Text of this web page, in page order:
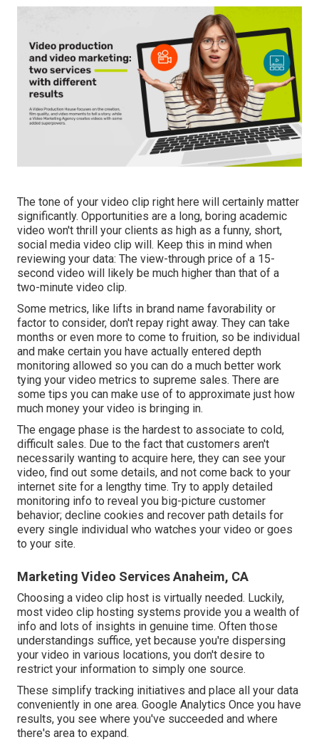
The tone of your video clip right here will certainly matter
significantly. Opportunities are a long, boring academic
video won't thrill your clients as high as a funny, short,
social media video clip will. Keep this in mind when
reviewing your data: The view-through price of a 15-
second video will likely be much higher than that of a
two-minute video clip.
Some metrics, like lifts in brand name favorability or
factor to consider, don't repay right away. They can take
months or even more to come to fruition, so be individual
and make certain you have actually entered depth
monitoring allowed so you can do a much better work
tying your video metrics to supreme sales. There are
some tips you can make use of to approximate just how
much money your video is bringing in.
The engage phase is the hardest to associate to cold,
difficult sales. Due to the fact that customers aren't
necessarily wanting to acquire here, they can see your
video, find out some details, and not come back to your
internet site for a lengthy time. Try to apply detailed
monitoring info to reveal you big-picture customer
behavior; decline cookies and recover path details for
every single individual who watches your video or goes
to your site.
Marketing Video Services Anaheim, CA
Choosing a video clip host is virtually needed. Luckily,
most video clip hosting systems provide you a wealth of
info and lots of insights in genuine time. Often those
understandings suffice, yet because you're dispersing
your video in various locations, you don't desire to
restrict your information to simply one source.
These simplify tracking initiatives and place all your data
conveniently in one area. Google Analytics Once you have
results, you see where you've succeeded and where
there's area to expand.